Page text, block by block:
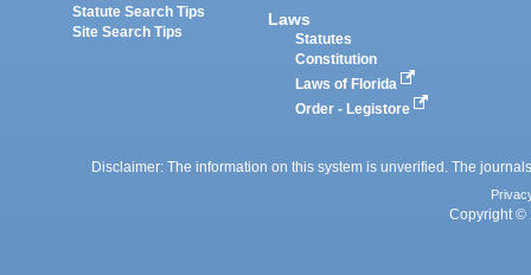
Statute Search Tips
Site Search Tips
Laws
Statutes
Constitution
Laws of Florida
Order - Legistore
Disclaimer: The information on this system is unverified. The
Copyright ©